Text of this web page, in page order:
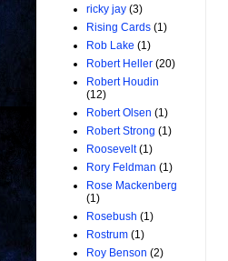
ricky jay (3)
Rising Cards (1)
Rob Lake (1)
Robert Heller (20)
Robert Houdin
(12)
Robert Olsen (1)
Robert Strong (1)
Roosevelt (1)
Rory Feldman (1)
Rose Mackenberg
(1)
Rosebush (1)
Rostrum (1)
Roy Benson (2)